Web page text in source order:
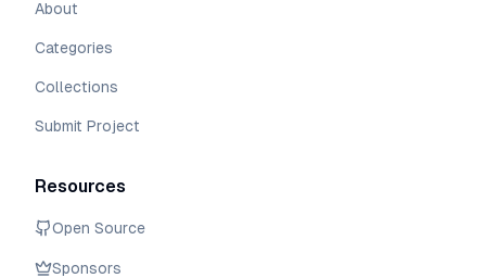
About
Categories
Collections
Submit Project
Resources
Open Source
Sponsors